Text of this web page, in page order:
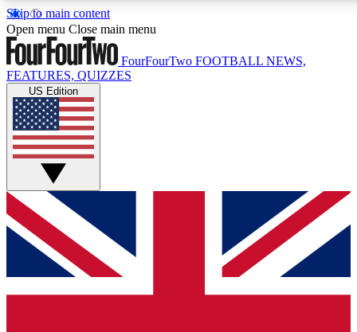
Skip to main content
17
MEMBER FEATURES
Live Q&A Sessions
Weekly interactive sessions
GET CLUB ACCESS QUICK
For the quickest way to join, simply enter your email below
and get access. We will send a confirmation and sign you
up to our newsletter to keep you updated on all your
Open menu Close main menu
FourFourTwo FOOTBALL NEWS,
FEATURES, QUIZZES
US Edition